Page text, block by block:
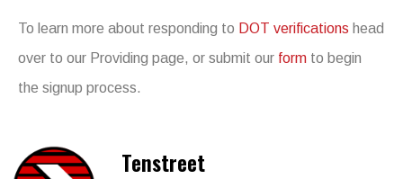
To learn more about responding to DOT verifications head
over to our Providing page, or submit our form to begin
the signup process.
Tenstreet